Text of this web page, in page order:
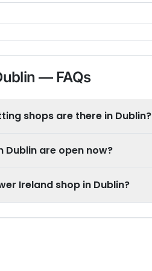
— FAQs
shops are there in Dublin?
Dublin are open now?
Ireland shop in Dublin?